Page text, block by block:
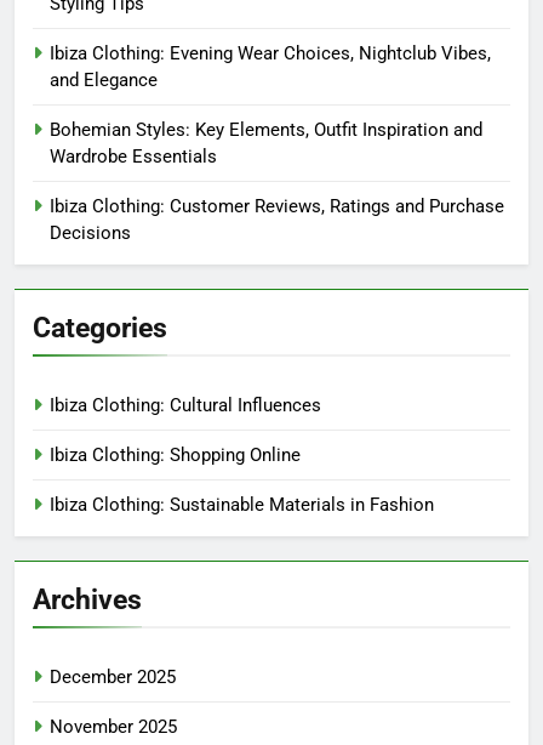
Ibiza Clothing: Evening Wear Choices, Nightclub Vibes,
and Elegance
Bohemian Styles: Key Elements, Outfit Inspiration and
Wardrobe Essentials
Ibiza Clothing: Customer Reviews, Ratings and Purchase
Decisions
Categories
Ibiza Clothing: Cultural Influences
Ibiza Clothing: Shopping Online
Ibiza Clothing: Sustainable Materials in Fashion
Archives
December 2025
November 2025